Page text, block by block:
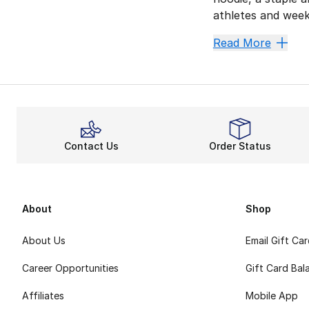
athletes and
Champion
For Champion
Let
You count on
Chill
Read More
Contact Us Order Status
About
About Us
Career Opportunities
Affiliates
Shop
Email Gift
Gift Card
Mobile App